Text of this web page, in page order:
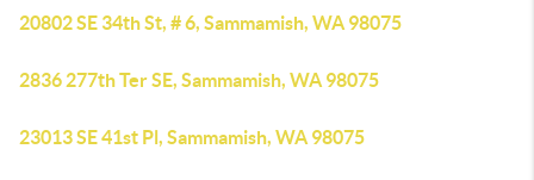
20802 SE 34th St, # 6, Sammamish, WA 98075
2836 277th Ter SE, Sammamish, WA 98075
23013 SE 41st Pl, Sammamish, WA 98075